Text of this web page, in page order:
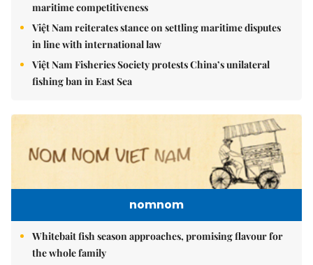
maritime competitiveness
Việt Nam reiterates stance on settling maritime disputes
in line with international law
Việt Nam Fisheries Society protests China’s unilateral
fishing ban in East Sea
nomnom
Whitebait fish season approaches, promising flavour for
the whole family